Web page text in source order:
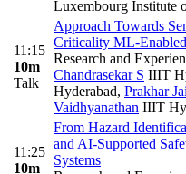
Luxembourg Institute
11:15
10m
Talk
Approach Towards
Criticality ML-
Research and
Chandrasekar S IIIT
Hyderabad, Prakhar
Vaidhyanathan IIIT
11:25
10m
From Hazard
and AI-Supported
Systems